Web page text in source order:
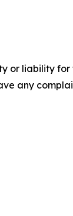
or liability
any